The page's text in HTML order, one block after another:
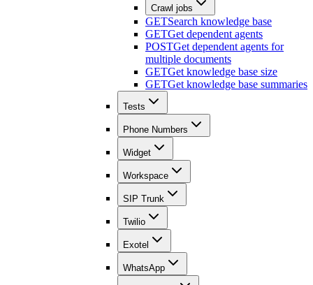
Crawl jobs
GETSearch knowledge base
GETGet dependent agents
POSTGet dependent agents for
multiple documents
GETGet knowledge base size
GETGet knowledge base summaries
Tests
Phone Numbers
Widget
Workspace
SIP Trunk
Twilio
Exotel
WhatsApp